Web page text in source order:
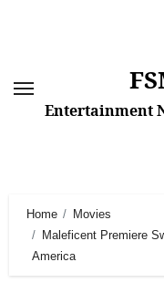
Entertainment
Home
Movies
Maleficent Premiere
America